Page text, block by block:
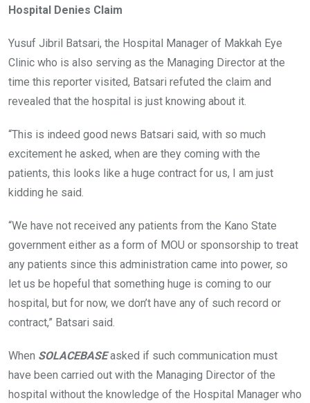
Hospital Denies Claim
Yusuf Jibril Batsari, the Hospital Manager of Makkah Eye
Clinic who is also serving as the Managing Director at the
time this reporter visited, Batsari refuted the claim and
revealed that the hospital is just knowing about it.
“This is indeed good news Batsari said, with so much
excitement he asked, when are they coming with the
patients, this looks like a huge contract for us, I am just
kidding he said.
“We have not received any patients from the Kano State
government either as a form of MOU or sponsorship to treat
any patients since this administration came into power, so
let us be hopeful that something huge is coming to our
hospital, but for now, we don’t have any of such record or
contract,” Batsari said.
When SOLACEBASEasked if such communication must
have been carried out with the Managing Director of the
hospital without the knowledge of the Hospital Manager who